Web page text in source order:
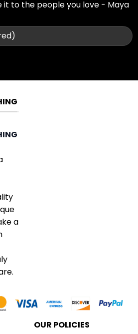
it to the people you love - Maya
a
OUR POLICIES